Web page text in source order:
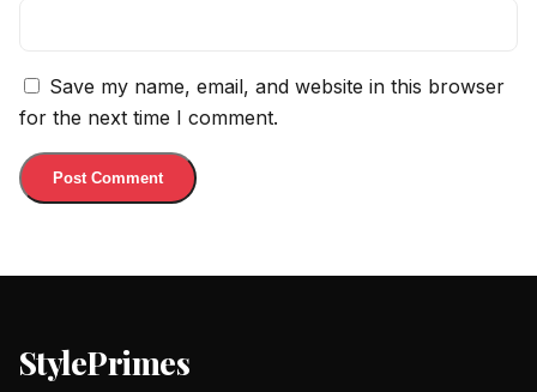
Save my name, email, and website in this browser
for the next time I comment.
StylePrimes